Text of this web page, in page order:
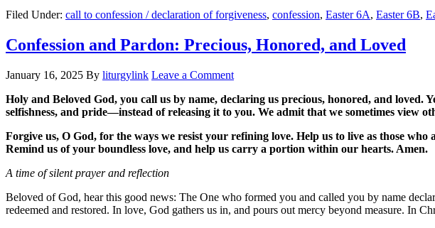
Filed Under: call to confession / declaration of forgiveness, confession, Easter 6A, Easter 6B,
Confession and Pardon: Precious, Honored, and Loved
January 16, 2025 By liturgylink Leave a Comment
Holy and Beloved God, you call us by name, declaring us precious, honored, and loved.
selfishness, and pride—instead of releasing it to you. We admit that we sometimes view
Forgive us, O God, for the ways we resist your refining love. Help us to live as those
Remind us of your boundless love, and help us carry a portion within our hearts. Amen.
A time of silent prayer and reflection
Beloved of God, hear this good news: The One who formed you and called you by name
redeemed and restored. In love, God gathers us in, and pours out mercy beyond measure. In